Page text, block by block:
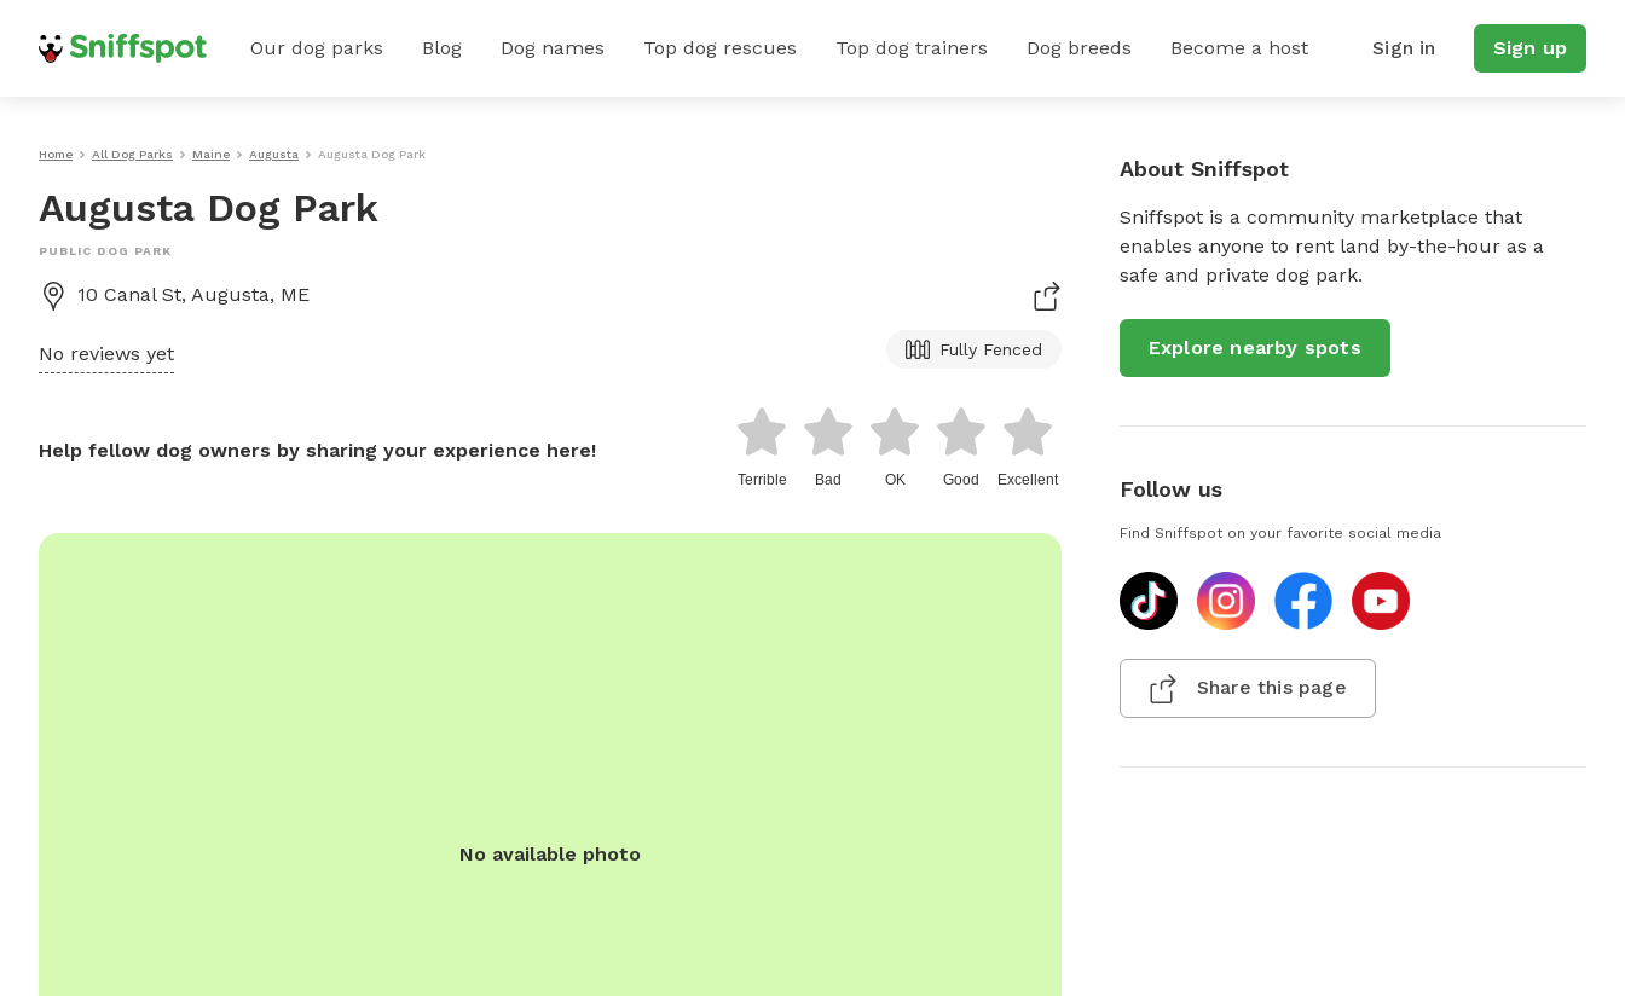
Our dog parks Blog Dog names Top dog rescues Top dog trainers Dog breeds Become a host Sign in Sign up
Home All Dog Parks Maine Augusta Augusta Dog Park
Augusta Dog Park
PUBLIC DOG PARK
10 Canal St, Augusta, ME
No reviews yet Fully Fenced
Help fellow dog owners by sharing your experience here!
Terrible Bad OK Good Excellent
No available photo
About Sniffspot
Sniffspot is a community marketplace that
enables anyone to rent land by-the-hour as a
safe and private dog park.
Explore nearby spots
Follow us
Find Sniffspot on your favorite social media
Share this page